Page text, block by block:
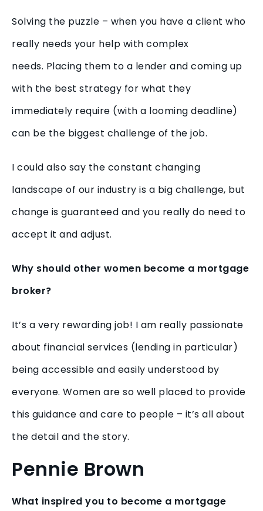
Solving the puzzle – when you have a client who
really needs your help with complex
needs. Placing them to a lender and coming up
with the best strategy for what they
immediately require (with a looming deadline)
can be the biggest challenge of the job.
I could also say the constant changing
landscape of our industry is a big challenge, but
change is guaranteed and you really do need to
accept it and adjust.
Why should other women become a mortgage
broker?
It’s a very rewarding job! I am really passionate
about financial services (lending in particular)
being accessible and easily understood by
everyone. Women are so well placed to provide
this guidance and care to people – it’s all about
the detail and the story.
Pennie Brown
What inspired you to become a mortgage